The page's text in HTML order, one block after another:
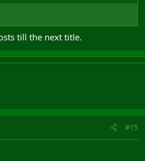
till the next title.
#15